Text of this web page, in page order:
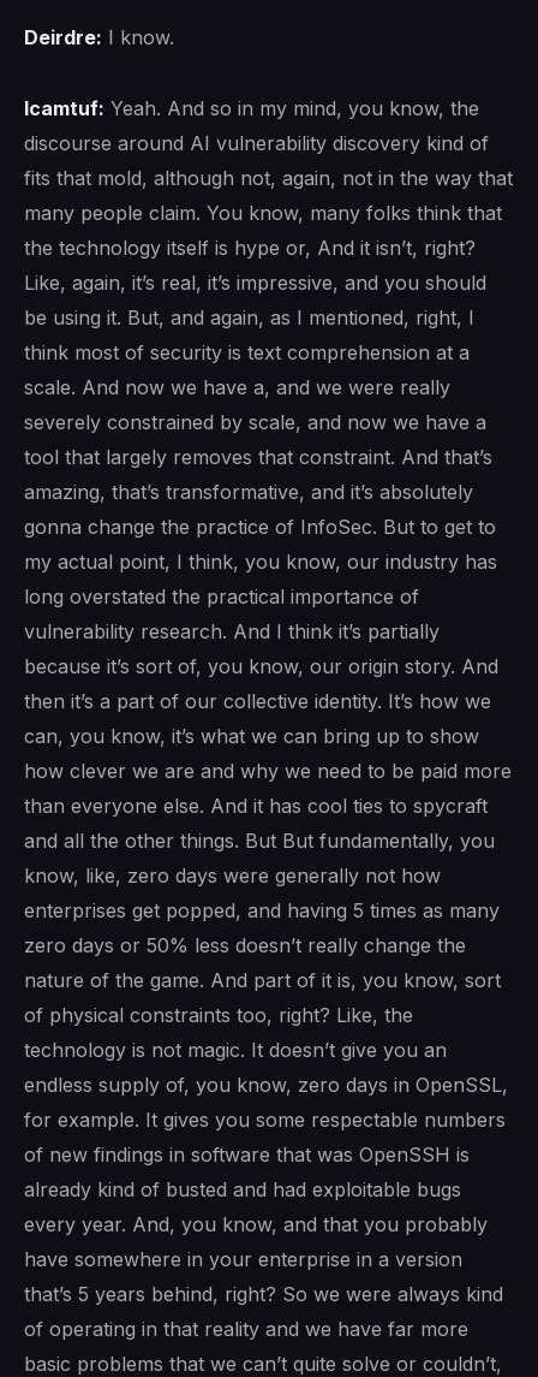
Deirdre: I know.
lcamtuf: Yeah. And so in my mind, you know, the
discourse around AI vulnerability discovery kind of
fits that mold, although not, again, not in the way that
many people claim. You know, many folks think that
the technology itself is hype or, And it isn’t, right?
Like, again, it’s real, it’s impressive, and you should
be using it. But, and again, as I mentioned, right, I
think most of security is text comprehension at a
scale. And now we have a, and we were really
severely constrained by scale, and now we have a
tool that largely removes that constraint. And that’s
amazing, that’s transformative, and it’s absolutely
gonna change the practice of InfoSec. But to get to
my actual point, I think, you know, our industry has
long overstated the practical importance of
vulnerability research. And I think it’s partially
because it’s sort of, you know, our origin story. And
then it’s a part of our collective identity. It’s how we
can, you know, it’s what we can bring up to show
how clever we are and why we need to be paid more
than everyone else. And it has cool ties to spycraft
and all the other things. But But fundamentally, you
know, like, zero days were generally not how
enterprises get popped, and having 5 times as many
zero days or 50% less doesn’t really change the
nature of the game. And part of it is, you know, sort
of physical constraints too, right? Like, the
technology is not magic. It doesn’t give you an
endless supply of, you know, zero days in OpenSSL,
for example. It gives you some respectable numbers
of new findings in software that was OpenSSH is
already kind of busted and had exploitable bugs
every year. And, you know, and that you probably
have somewhere in your enterprise in a version
that’s 5 years behind, right? So we were always kind
of operating in that reality and we have far more
basic problems that we can’t quite solve or couldn’t,